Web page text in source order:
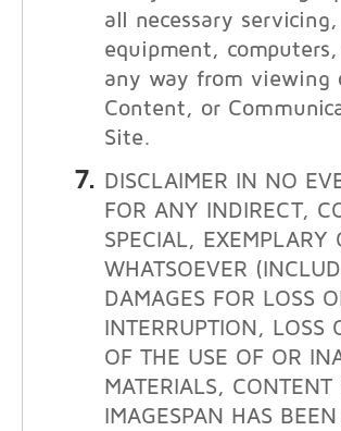
all necessary
equipment,
any way from viewing
Content, or
Site.
DISCLAIMER IN NO
FOR ANY INDIRECT,
SPECIAL, EXEMPLARY
WHATSOEVER
DAMAGES FOR LOSS
INTERRUPTION,
OF THE USE OF OR
MATERIALS,
IMAGESPAN HAS